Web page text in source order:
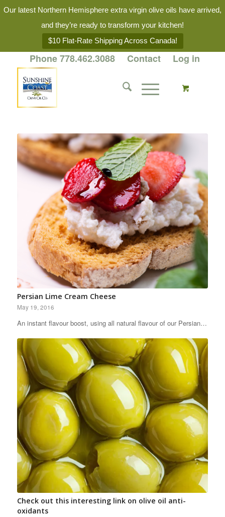
Our latest Northern Hemisphere extra virgin olive oils have arrived,
and they’re ready to transform your kitchen!
$10 Flat-Rate Shipping Across Canada!
Phone 778.462.3088 Contact Log in
Persian Lime Cream Cheese
May 19, 2016
An instant flavour boost, using all natural flavour of our Persian…
Check out this interesting link on olive oil anti-
oxidants